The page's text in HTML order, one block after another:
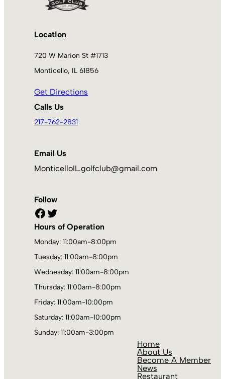
Location
720 W Marion St #1713
Monticello, IL 61856
Get Directions
Calls Us
217-762-2831
Email Us
MonticelloIL.golfclub@gmail.com
Follow
Facebook Twitter
Hours of Operation
Monday: 11:00am-8:00pm
Tuesday: 11:00am-8:00pm
Wednesday: 11:00am-8:00pm
Thursday: 11:00am-8:00pm
Friday: 11:00am-10:00pm
Saturday: 11:00am-10:00pm
Sunday: 11:00am-3:00pm
Home
About Us
Become A Member
News
Restaurant